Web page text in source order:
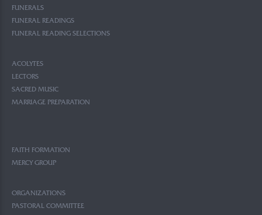
FUNERALS
FUNERAL READINGS
FUNERAL READING SELECTIONS
ACOLYTES
LECTORS
SACRED MUSIC
MARRIAGE PREPARATION
FAITH FORMATION
MERCY GROUP
ORGANIZATIONS
PASTORAL COMMITTEE